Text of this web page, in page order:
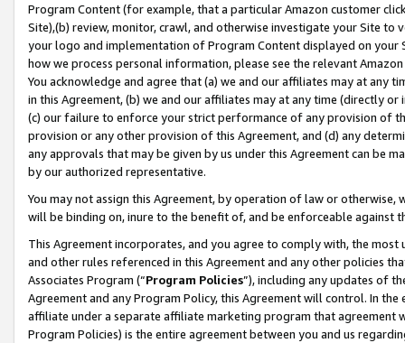
Program Content (for example, that a particular Amazon customer
Site),(b) review, monitor, crawl, and otherwise investigate your Site
your logo and implementation of Program Content displayed on
how we process personal information, please see the relevant
You acknowledge and agree that (a) we and our affiliates may at
in this Agreement, (b) we and our affiliates may at any time (directly
(c) our failure to enforce your strict performance of any provision of
provision or any other provision of this Agreement, and (d) any
any approvals that may be given by us under this Agreement can be
by our authorized representative.
You may not assign this Agreement, by operation of law or
will be binding on, inure to the benefit of, and be enforceable against
This Agreement incorporates, and you agree to comply with, the
and other rules referenced in this Agreement and any other policies
Associates Program (“Program Policies”), including any updates of
Agreement and any Program Policy, this Agreement will control. In
affiliate under a separate affiliate marketing program that agreement
Program Policies) is the entire agreement between you and us